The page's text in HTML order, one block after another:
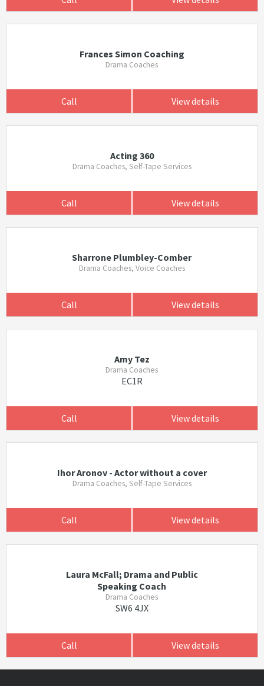
Frances Simon Coaching
Drama Coaches
Call View details
Acting 360
Drama Coaches, Self-Tape Services
Call View details
Sharrone Plumbley-Comber
Drama Coaches, Voice Coaches
Call View details
Amy Tez
Drama Coaches
EC1R
Call View details
Ihor Aronov - Actor without a cover
Drama Coaches, Self-Tape Services
Call View details
Laura McFall; Drama and Public
Speaking Coach
Drama Coaches
SW6 4JX
Call View details